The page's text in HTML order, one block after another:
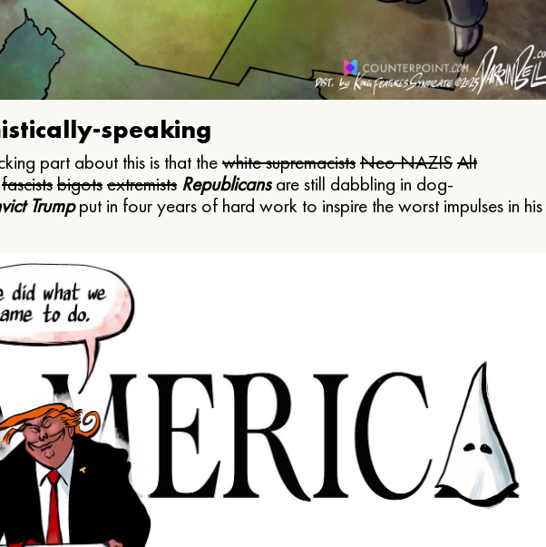
speaking
part about this is that thewhite supremacistsNeo NAZISAlt
fascistsbigotsextremists Republicansare still dabbling in dog-
Trumpput in four years of hard work to inspire the worst impulses in his